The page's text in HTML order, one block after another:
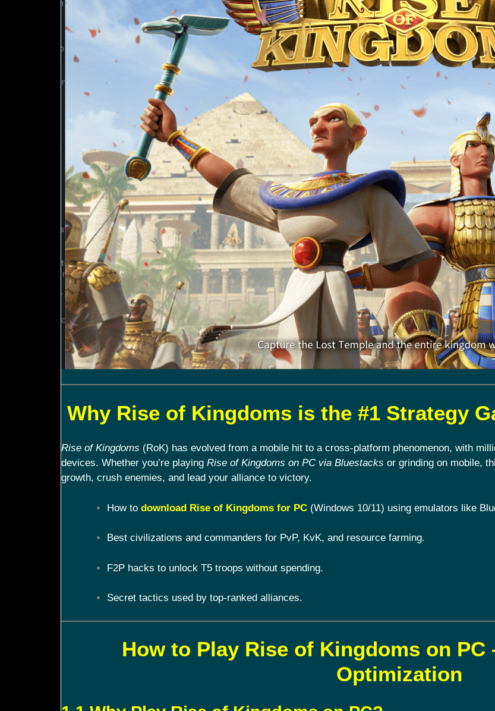
Why Rise of Kingdoms is the #1 Strategy
Rise of Kingdoms (RoK) has evolved from a mobile hit to a cross-platform phenomenon, with
devices. Whether you’re playing Rise of Kingdoms on PC via Bluestacks or grinding on mobile,
growth, crush enemies, and lead your alliance to victory.
How to download Rise of Kingdoms for PC(Windows 10/11) using emulators like
Best civilizations and commanders for PvP, KvK, and resource farming.
F2P hacks to unlock T5 troops without spending.
Secret tactics used by top-ranked alliances.
How to Play Rise of Kingdoms on PC
Optimization